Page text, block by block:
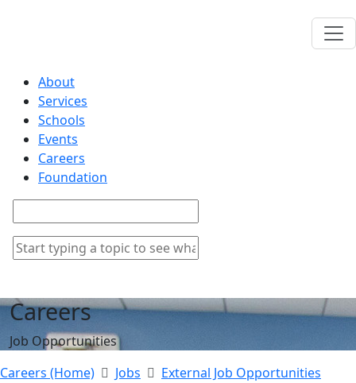
About
Services
Schools
Events
Careers
Foundation
Careers
Job Opportunities
Careers (Home)
Jobs External Job Opportunities